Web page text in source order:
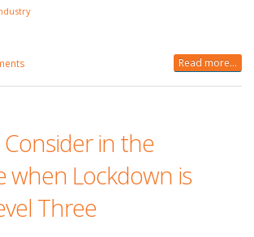
Read more...
in the
when Lockdown is
Three